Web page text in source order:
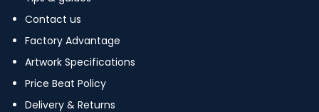
Contact us
Factory Advantage
Artwork Specifications
Price Beat Policy
Delivery & Returns